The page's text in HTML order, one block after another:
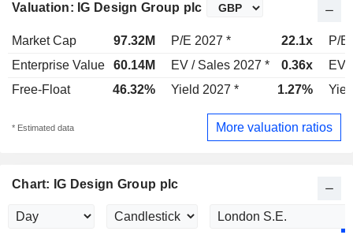
Valuation: IG Design Group plc
Market Cap 97.32M P/E 2027 * 22.1x
P/E
Enterprise Value
60.14M EV / Sales 2027 * 0.36x
EV
Free-Float
46.32% Yield 2027 * 1.27%
* Estimated data More valuation ratios
Chart: IG Design Group plc